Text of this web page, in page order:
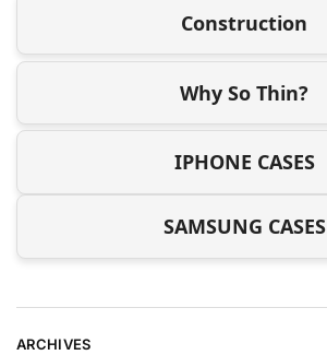
Construction
Why So Thin?
IPHONE CASES
SAMSUNG CASES
ARCHIVES